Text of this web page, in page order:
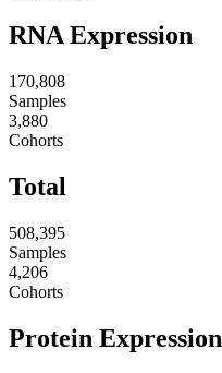
RNA Expression
170,808
Samples
3,880
Cohorts
Total
508,395
Samples
4,206
Cohorts
Protein Expression